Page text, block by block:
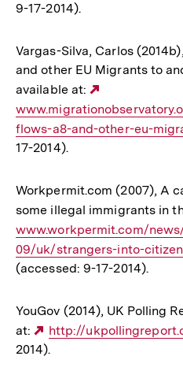
9-17-2014).
Vargas-Silva, Carlos
and other EU Migrants to
available at:
Link:
flows-a8-and-other-eu-
17-2014).
Workpermit.com (2007), A
some illegal immigrants in
www.workpermit.com/
09/uk/strangers-into-
(accessed: 9-17-2014).
YouGov (2014), UK Polling
at:
Externer
Link:
http://
2014).